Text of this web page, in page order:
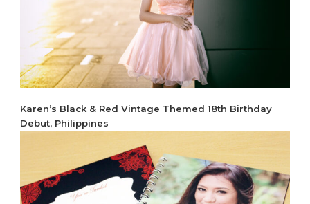
Karen’s Black & Red Vintage Themed 18th Birthday
Debut, Philippines